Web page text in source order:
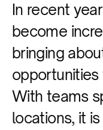
In recent
become
bringing
With teams
locations, it